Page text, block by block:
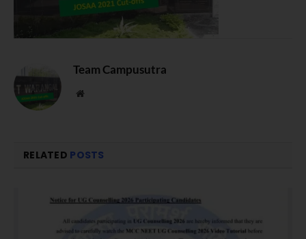
Team Campusutra
Website
RELATED POSTS